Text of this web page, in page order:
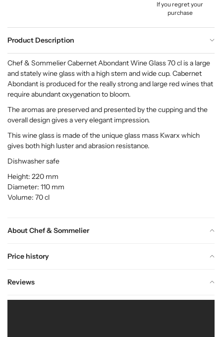
If you regret your
purchase
Product Description
About Chef & Sommelier
Price history
Reviews
Chef & Sommelier Cabernet Abondant Wine Glass 70 cl is a large
and stately wine glass with a high stem and wide cup. Cabernet
Abondant is produced for the really strong and large red wines that
require abundant oxygenation to bloom.
The aromas are preserved and presented by the cupping and the
overall design gives a very elegant impression.
This wine glass is made of the unique glass mass Kwarx which
gives both high luster and abrasion resistance.
Dishwasher safe
Height: 220 mm
Diameter: 110 mm
Volume: 70 cl